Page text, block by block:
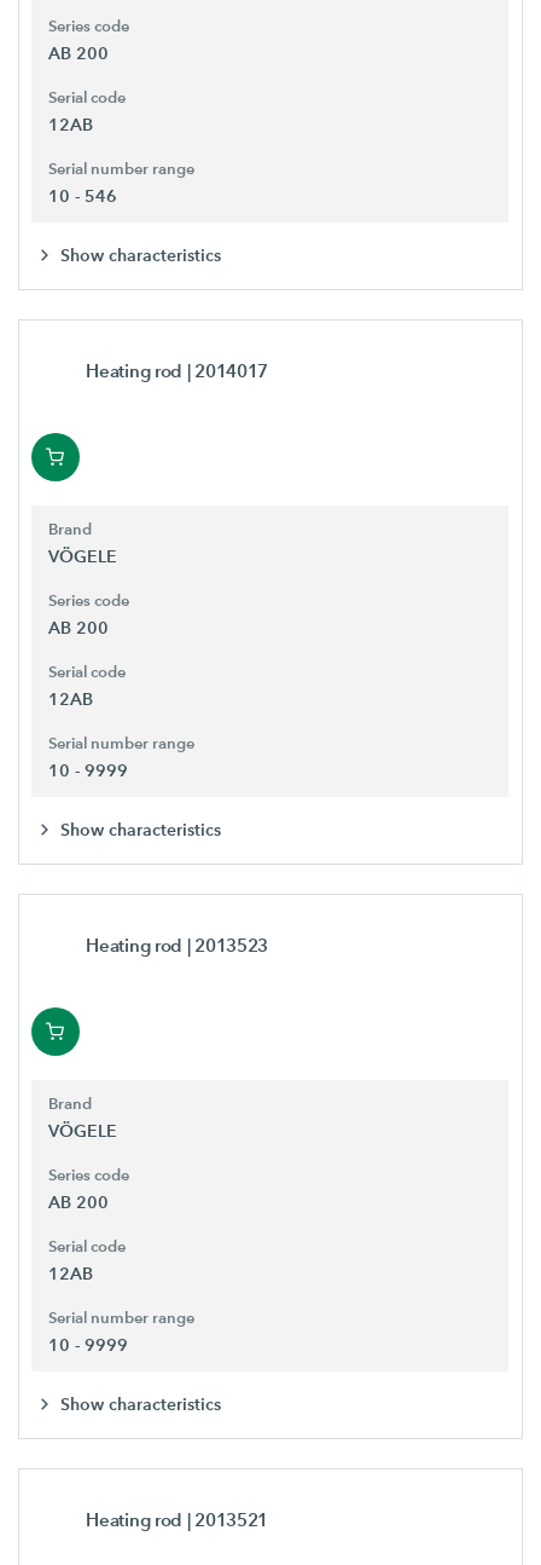
Series code
AB 200
Serial code
12AB
Serial number range
10 - 546
Show characteristics
Heating rod | 2014017
Brand
VÖGELE
Series code
AB 200
Serial code
12AB
Serial number range
10 - 9999
Show characteristics
Heating rod | 2013523
Brand
VÖGELE
Series code
AB 200
Serial code
12AB
Serial number range
10 - 9999
Show characteristics
Heating rod | 2013521